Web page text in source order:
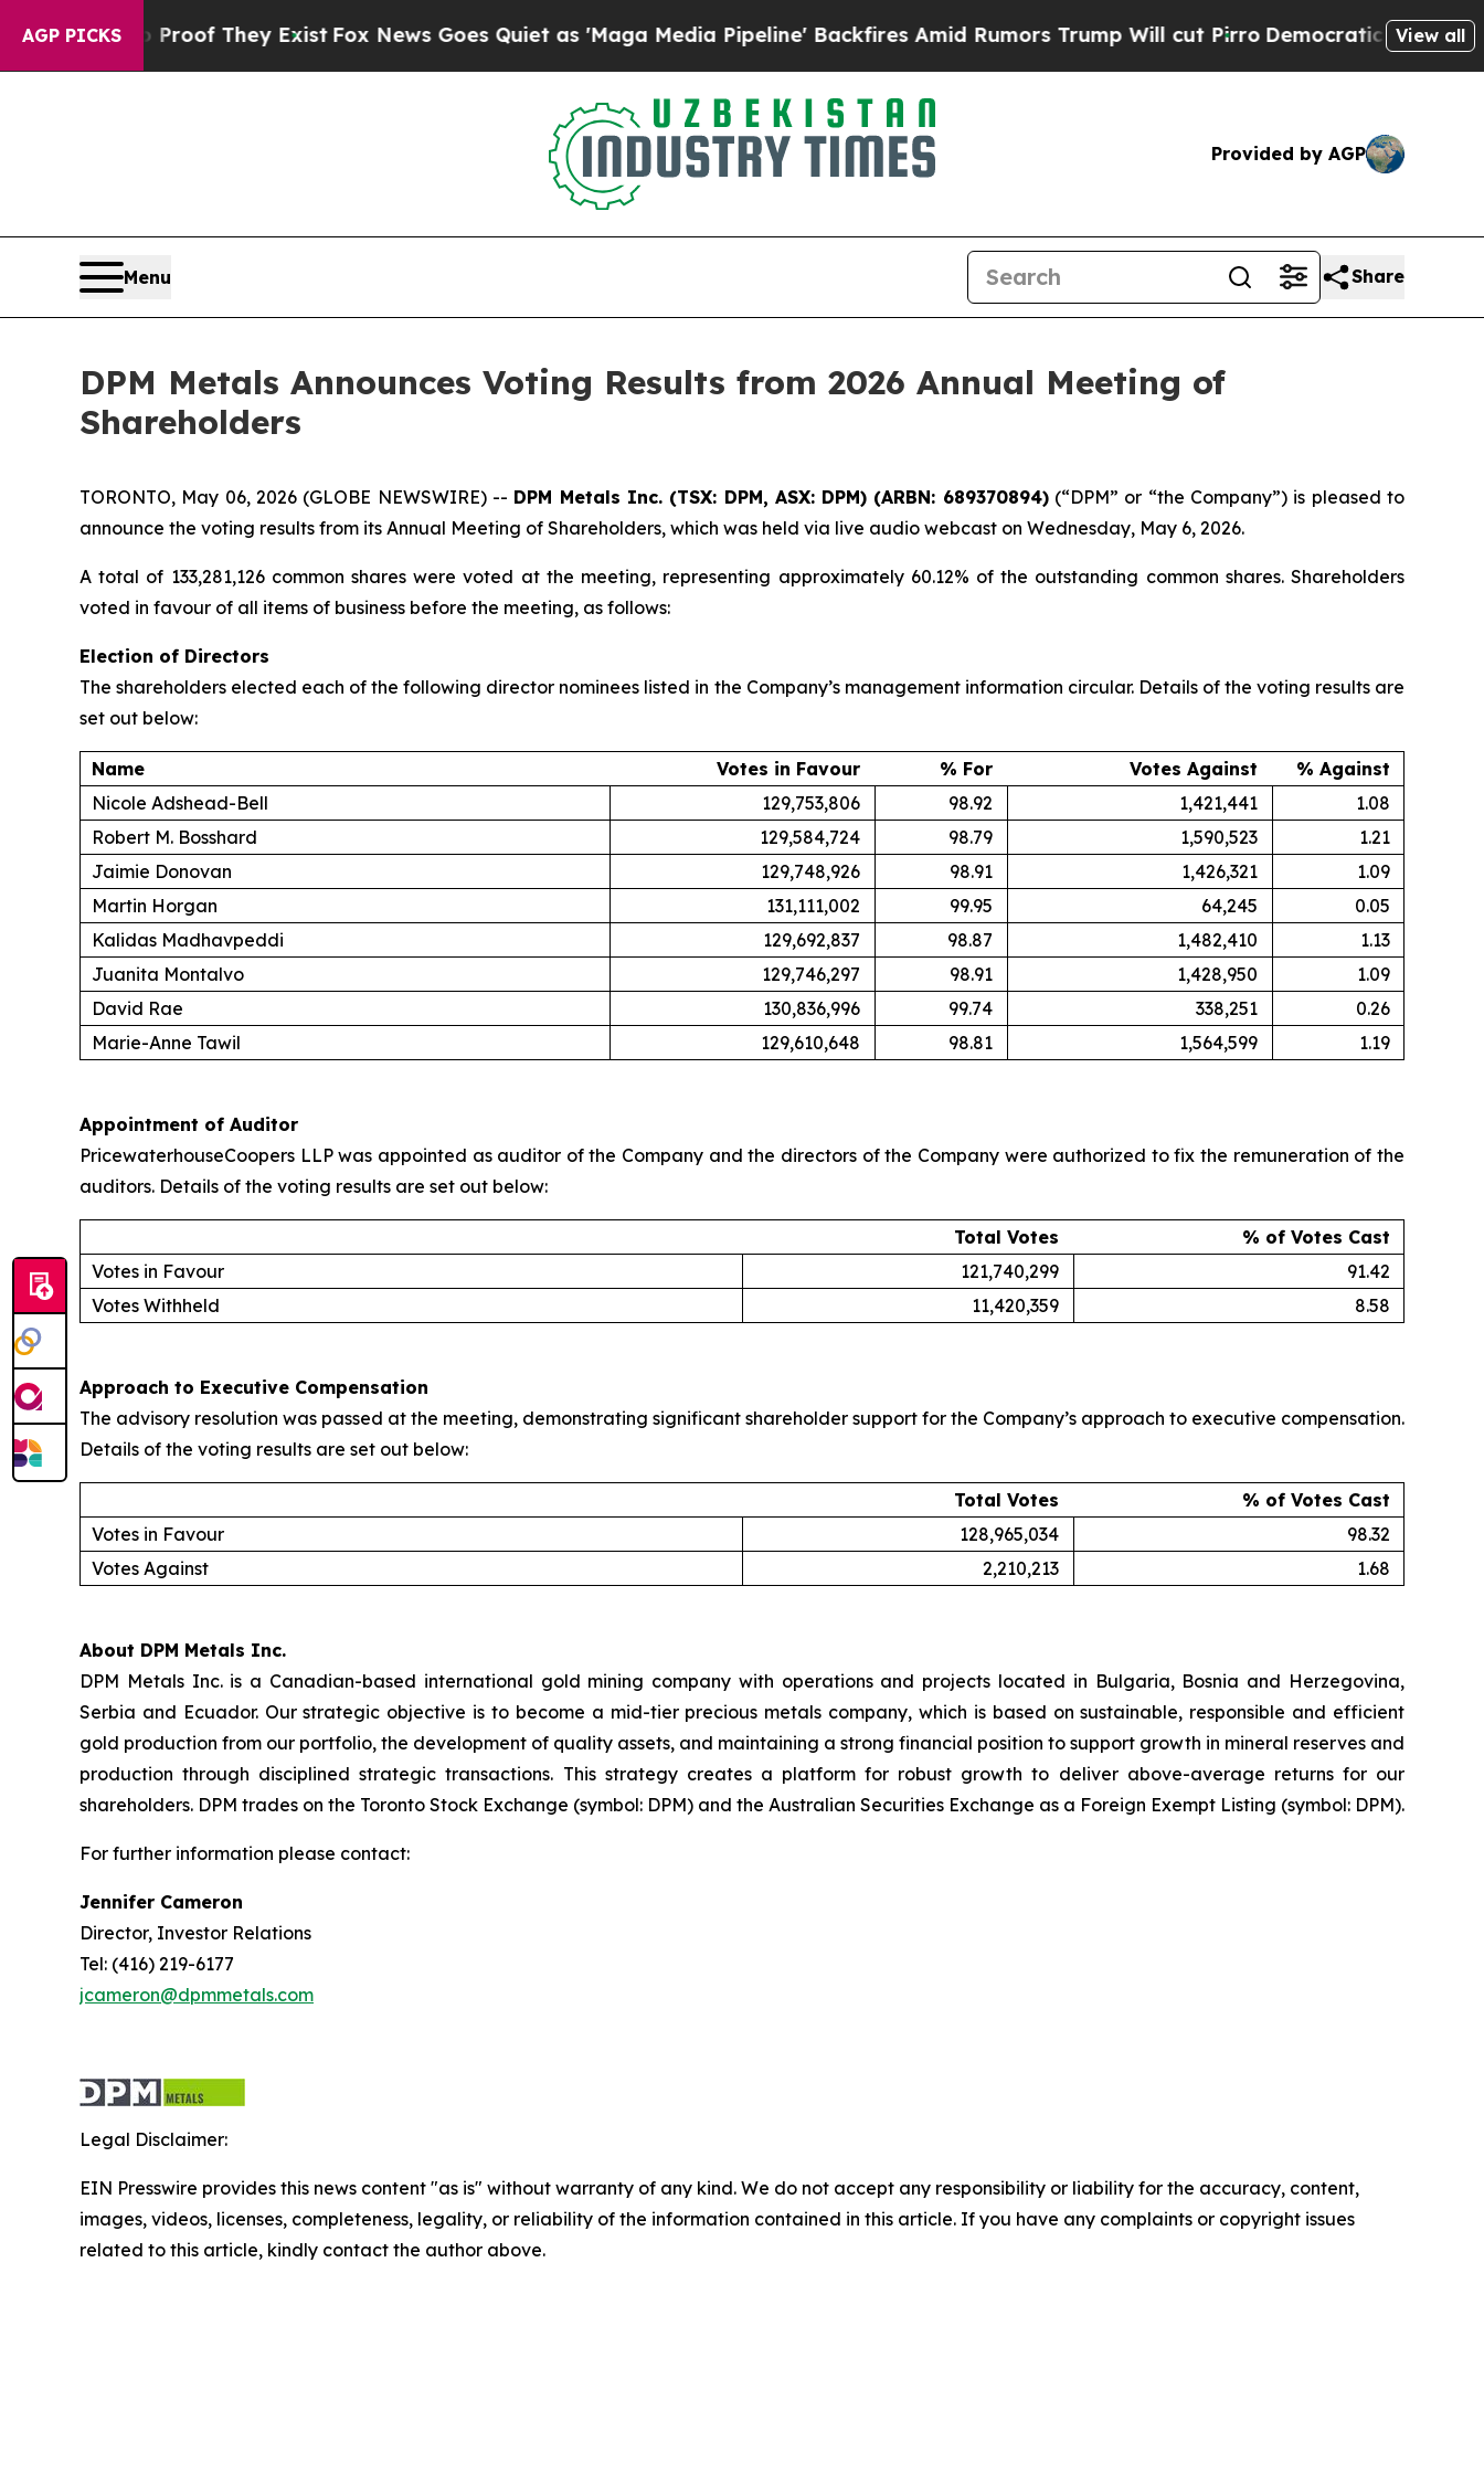
AGP PICKS
no Proof They ExistFox News Goes Quiet as 'Maga Media Pipeline' Backfires Amid Rumors Trump Will cut PirroDemocratic Socialists ofView all
Provided by AGP
Menu Share
DPM Metals Announces Voting Results from 2026 Annual Meeting of
Shareholders
TORONTO, May 06, 2026 (GLOBE NEWSWIRE) -- DPM Metals Inc. (TSX: DPM, ASX: DPM) (ARBN: 689370894)(“DPM” or “the Company”) is pleased to
announce the voting results from its Annual Meeting of Shareholders, which was held via live audio webcast on Wednesday, May 6, 2026.
A total of 133,281,126 common shares were voted at the meeting, representing approximately 60.12% of the outstanding common shares. Shareholders
voted in favour of all items of business before the meeting, as follows:
Election of Directors
The shareholders elected each of the following director nominees listed in the Company’s management information circular. Details of the voting results are
set out below:
Name Votes in Favour % For Votes Against
% Against
Nicole Adshead-Bell
129,753,806 98.92 1,421,441
1.08
Robert M. Bosshard
129,584,724 98.79 1,590,523
1.21
Jaimie Donovan
129,748,926 98.91 1,426,321
1.09
Martin Horgan
131,111,002 99.95 64,245
0.05
Kalidas Madhavpeddi
129,692,837 98.87 1,482,410
1.13
Juanita Montalvo
129,746,297 98.91 1,428,950
1.09
David Rae
130,836,996 99.74 338,251
0.26
Marie-Anne Tawil
129,610,648 98.81 1,564,599 1.19
Appointment of Auditor
PricewaterhouseCoopers LLP was appointed as auditor of the Company and the directors of the Company were authorized to fix the remuneration of the
auditors. Details of the voting results are set out below:
Total Votes
% of Votes Cast
Votes in Favour
121,740,299
91.42
Votes Withheld
11,420,359 8.58
Approach to Executive Compensation
The advisory resolution was passed at the meeting, demonstrating significant shareholder support for the Company’s approach to executive compensation.
Details of the voting results are set out below:
Total Votes
% of Votes Cast
Votes in Favour
128,965,034
98.32
Votes Against
2,210,213 1.68
About DPM Metals Inc.
DPM Metals Inc. is a Canadian-based international gold mining company with operations and projects located in Bulgaria, Bosnia and Herzegovina,
Serbia and Ecuador. Our strategic objective is to become a mid-tier precious metals company, which is based on sustainable, responsible and efficient
gold production from our portfolio, the development of quality assets, and maintaining a strong financial position to support growth in mineral reserves and
production through disciplined strategic transactions. This strategy creates a platform for robust growth to deliver above-average returns for our
shareholders. DPM trades on the Toronto Stock Exchange (symbol: DPM) and the Australian Securities Exchange as a Foreign Exempt Listing (symbol: DPM).
For further information please contact:
Jennifer Cameron
Director, Investor Relations
Tel: (416) 219-6177
jcameron@dpmmetals.com
Legal Disclaimer:
EIN Presswire provides this news content "as is" without warranty of any kind. We do not accept any responsibility or liability for the accuracy, content,
images, videos, licenses, completeness, legality, or reliability of the information contained in this article. If you have any complaints or copyright issues
related to this article, kindly contact the author above.